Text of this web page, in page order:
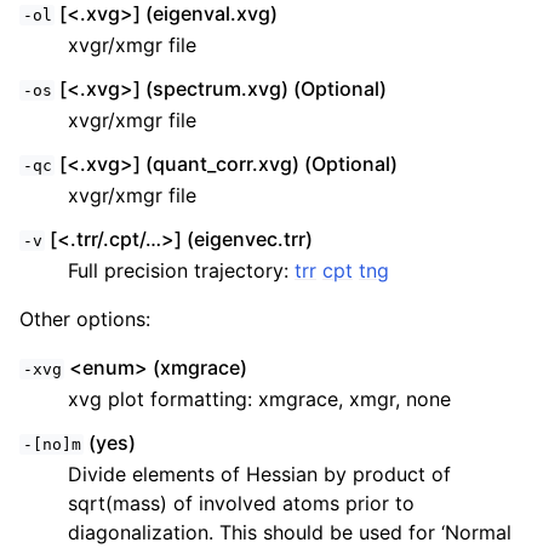
-ol [<.xvg>] (eigenval.xvg)
xvgr/xmgr file
-os [<.xvg>] (spectrum.xvg) (Optional)
xvgr/xmgr file
-qc [<.xvg>] (quant_corr.xvg) (Optional)
xvgr/xmgr file
-v [<.trr/.cpt/…>] (eigenvec.trr)
Full precision trajectory: trr cpt tng
Other options:
-xvg <enum> (xmgrace)
xvg plot formatting: xmgrace, xmgr, none
-[no]m (yes)
Divide elements of Hessian by product of
sqrt(mass) of involved atoms prior to
diagonalization. This should be used for ‘Normal